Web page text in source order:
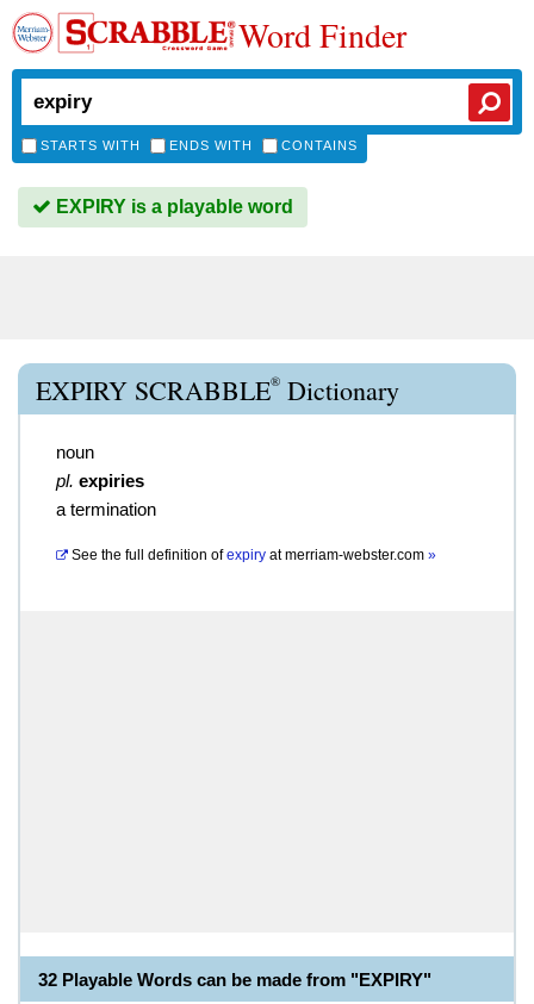
Word Finder
STARTS WITH ENDS WITH CONTAINS
EXPIRY is a playable word
EXPIRY SCRABBLE® Dictionary
noun
pl. expiries
a termination
See the full definition of expiry atmerriam-webster.com »
32 Playable Words can be made from "EXPIRY"